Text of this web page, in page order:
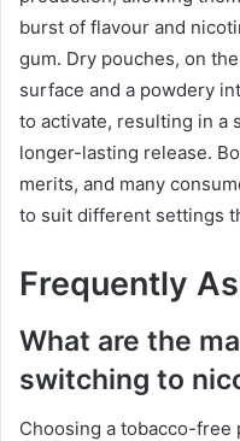
burst of flavour and
gum. Dry pouches, on
surface and a powdery
to activate, resulting in a
longer-lasting release.
merits, and many
to suit different settings
Frequently
What are the
switching to
Choosing a tobacco-